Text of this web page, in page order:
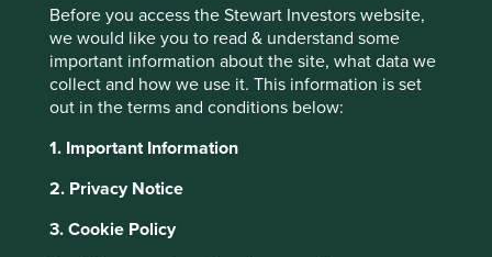
Before you access the Stewart Investors website,
we would like you to read & understand some
important information about the site, what data we
collect and how we use it. This information is set
out in the terms and conditions below:
1. Important Information
2. Privacy Notice
3. Cookie Policy
more than a third in 20221 Financial regulators are calling
for investors to increase their climate-risk disclosure and
there is an increasing number of industry collaborations
such as the Glasgow Financial Alliance for Net Zero. This
increased attention to climate change by the financial
the frequency of record-breaking weather events and
concerning levels of pollution and biodiversity loss we
face.